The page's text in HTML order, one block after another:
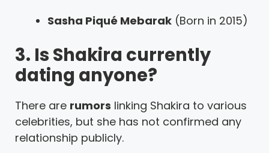
Sasha Piqué Mebarak (Born in 2015)
3. Is Shakira currently
dating anyone?
There are rumors linking Shakira to various
celebrities, but she has not confirmed any
relationship publicly.